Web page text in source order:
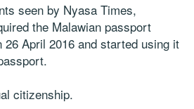
seen by Nyasa Times,
the Malawian passport
26 April 2016 and started using it
citizenship.